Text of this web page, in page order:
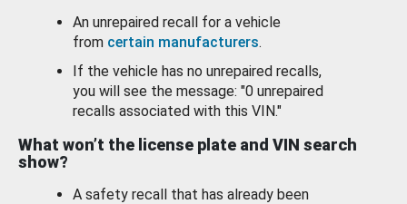
An unrepaired recall for a vehicle
from certain manufacturers.
If the vehicle has no unrepaired recalls,
you will see the message: "0 unrepaired
recalls associated with this VIN."
What won’t the license plate and VIN search
show?
A safety recall that has already been